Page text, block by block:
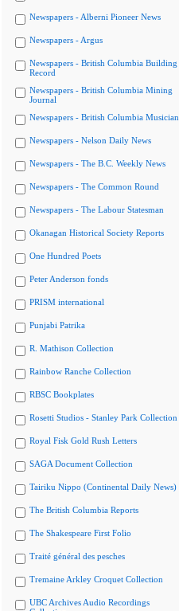
Newspapers - Alberni Pioneer News
Newspapers - Argus
Newspapers - British Columbia Building
Record
Newspapers - British Columbia Mining
Journal
Newspapers - British Columbia Musician
Newspapers - Nelson Daily News
Newspapers - The B.C. Weekly News
Newspapers - The Common Round
Newspapers - The Labour Statesman
Okanagan Historical Society Reports
One Hundred Poets
Peter Anderson fonds
PRISM international
Punjabi Patrika
R. Mathison Collection
Rainbow Ranche Collection
RBSC Bookplates
Rosetti Studios - Stanley Park Collection
Royal Fisk Gold Rush Letters
SAGA Document Collection
Tairiku Nippo (Continental Daily News)
The British Columbia Reports
The Shakespeare First Folio
Traité général des pesches
Tremaine Arkley Croquet Collection
UBC Archives Audio Recordings